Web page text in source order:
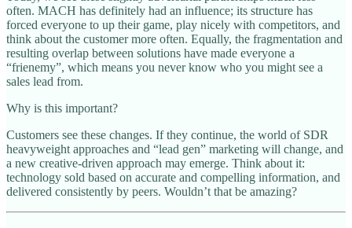
often. MACH has definitely had an influence; its structure has
forced everyone to up their game, play nicely with competitors, and
think about the customer more often. Equally, the fragmentation and
resulting overlap between solutions have made everyone a
“frienemy”, which means you never know who you might see a
sales lead from.
Why is this important?
Customers see these changes. If they continue, the world of SDR
heavyweight approaches and “lead gen” marketing will change, and
a new creative-driven approach may emerge. Think about it:
technology sold based on accurate and compelling information, and
delivered consistently by peers. Wouldn’t that be amazing?